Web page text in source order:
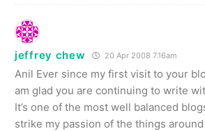
jeffrey chew 20 Apr 2008 7.16am
Anil Ever since my first visit to your
am glad you are continuing to write
It’s one of the most well balanced
strike my passion of the things